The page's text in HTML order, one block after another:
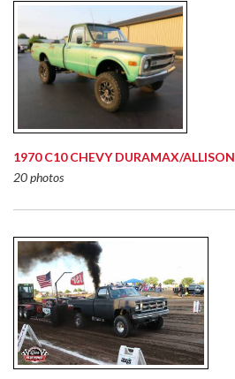
1970 C10 CHEVY DURAMAX/ALLISON
20 photos